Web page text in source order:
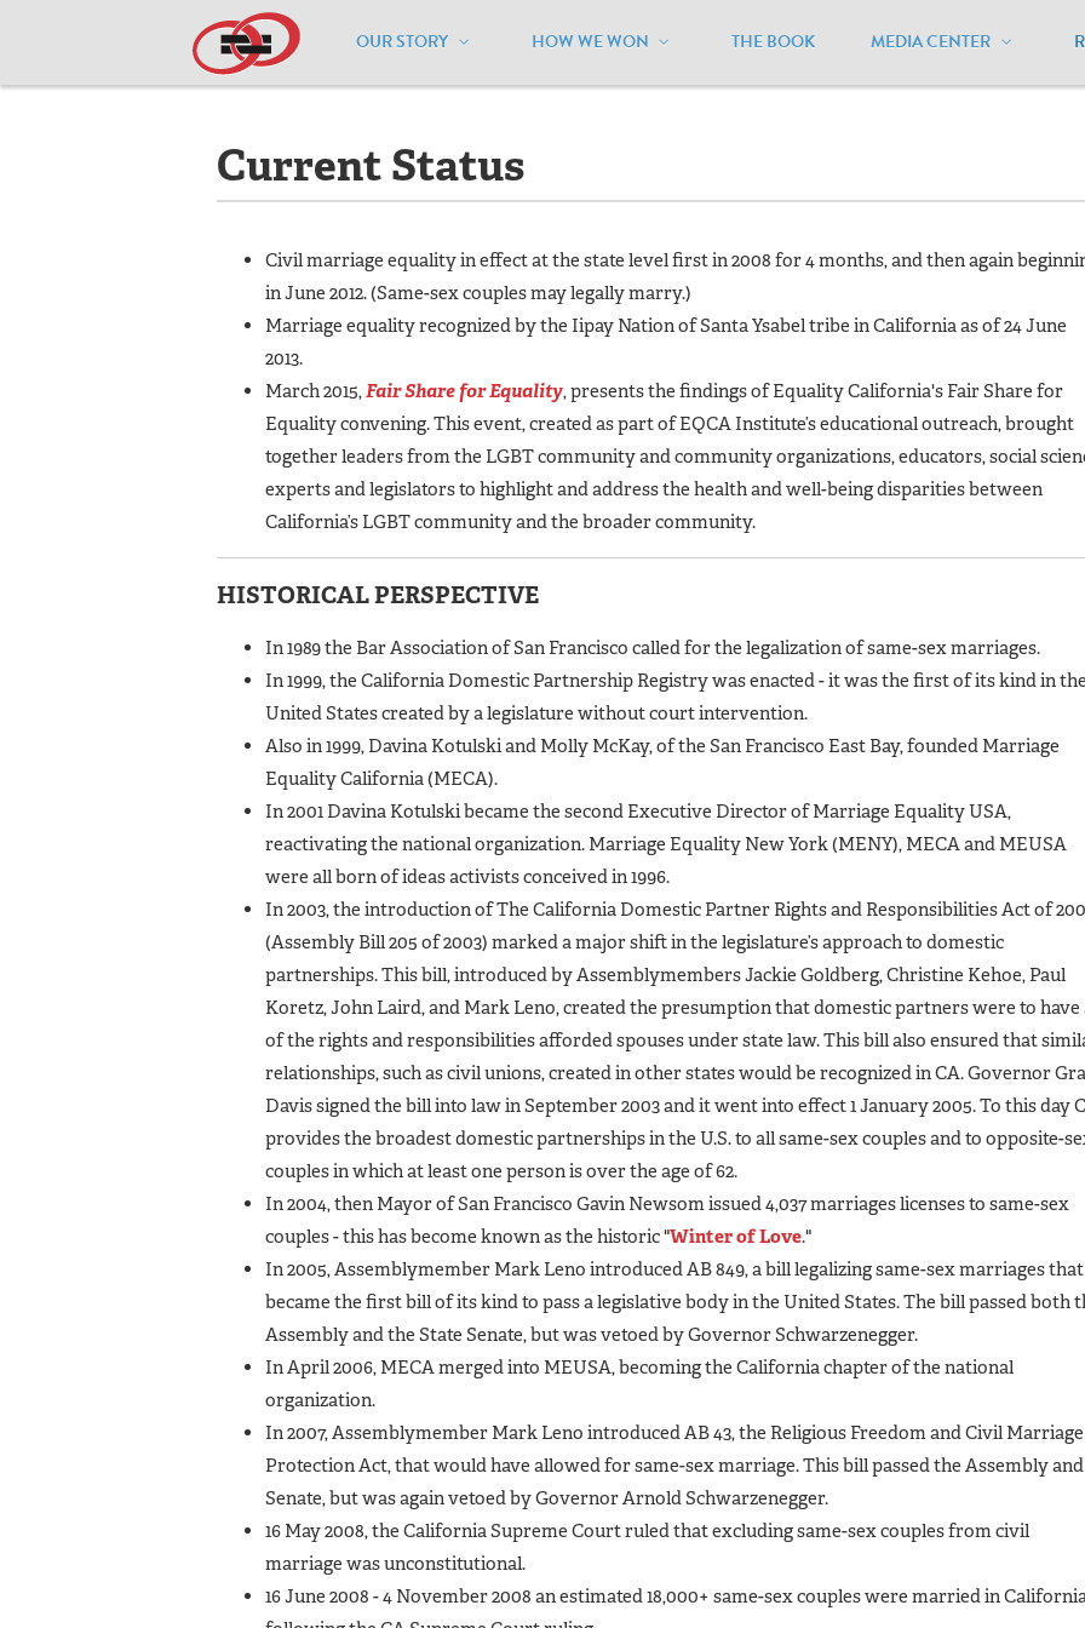
OUR STORY HOW WE WON THE BOOK MEDIA CENTER
Home / Resources / National Maps California / Current Status
Current Status
Civil marriage equality in effect at the state level first in 2008 for 4 months, and then again
in June 2012. (Same-sex couples may legally marry.)
Marriage equality recognized by the Iipay Nation of Santa Ysabel tribe in California as of 24 June
2013.
March 2015,Fair Share for Equality,presents the findings of Equality California's Fair Share for
Equality convening. This event, created as part of EQCA Institute’s educational outreach, brought
togetherleaders from the LGBT community and community organizations, educators, social
experts and legislators to highlight and address the health and well-being disparities between
California’s LGBT community and the broader community.
HISTORICAL PERSPECTIVE
In 1989 the Bar Association of San Francisco called for the legalization of same-sex marriages.
In 1999, the California Domestic Partnership Registry was enacted - it was the first of its kind in the
United States created by a legislature without court intervention.
Also in 1999, Davina Kotulski and Molly McKay, of the San Francisco East Bay, founded Marriage
Equality California (MECA).
In 2001 Davina Kotulski became the second Executive Director of Marriage Equality USA,
reactivating the national organization. Marriage Equality New York (MENY), MECA and MEUSA
were all born of ideas activists conceived in 1996.
In 2003, the introduction of The California Domestic Partner Rights and Responsibilities Act of
(Assembly Bill 205 of 2003) marked a major shift in the legislature’s approach to domestic
partnerships. This bill, introduced by Assemblymembers Jackie Goldberg, Christine Kehoe, Paul
Koretz, John Laird, and Mark Leno, created the presumption that domestic partners were to have
of the rights and responsibilities afforded spouses under state law. This bill also ensured that
relationships, such as civil unions, created in other states would be recognized in CA. Governor
Davis signed the bill into law in September 2003 and it went into effect 1 January 2005. To this day
provides the broadest domestic partnerships in the U.S. to all same-sex couples and to opposite-
couples in which at least one person is over the age of 62.
In 2004, then Mayor of San Francisco Gavin Newsom issued 4,037 marriages licenses to same-sex
couples - this has become known as the historic "Winter of Love."
In 2005, Assemblymember Mark Leno introduced AB 849, a bill legalizing same-sex marriages that
became the first bill of its kind to pass a legislative body in the United States. The bill passed both
Assembly and the State Senate, but was vetoed by Governor Schwarzenegger.
In April 2006, MECA merged into MEUSA, becoming the California chapter of the national
organization.
In 2007, Assemblymember Mark Leno introduced AB 43, the Religious Freedom and Civil Marriage
Protection Act, that would have allowed for same-sex marriage. This bill passed the Assembly and
Senate, but was again vetoed by Governor Arnold Schwarzenegger.
16 May 2008, the California Supreme Court ruled that excluding same-sex couples from civil
marriage was unconstitutional.
16 June 2008 - 4 November 2008 an estimated 18,000+ same-sex couples were married in